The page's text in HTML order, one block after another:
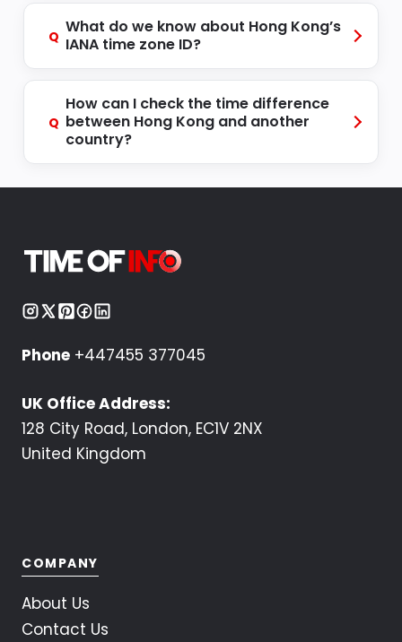
Q What do we know about Hong Kong’s
IANA time zone ID?
Q
How can I check the time difference
between Hong Kong and another
country?
Phone +447455 377045
UK Office Address:
128 City Road, London, EC1V 2NX
United Kingdom
COMPANY
About Us
Contact Us